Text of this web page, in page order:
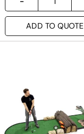
ADD TO QUOTE